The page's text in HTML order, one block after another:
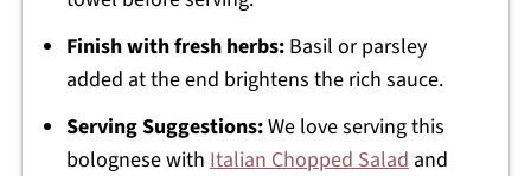
Finish with fresh herbs:Basil or parsley
added at the end brightens the rich sauce.
Serving Suggestions:We love serving this
bolognese with Italian Chopped Salad and